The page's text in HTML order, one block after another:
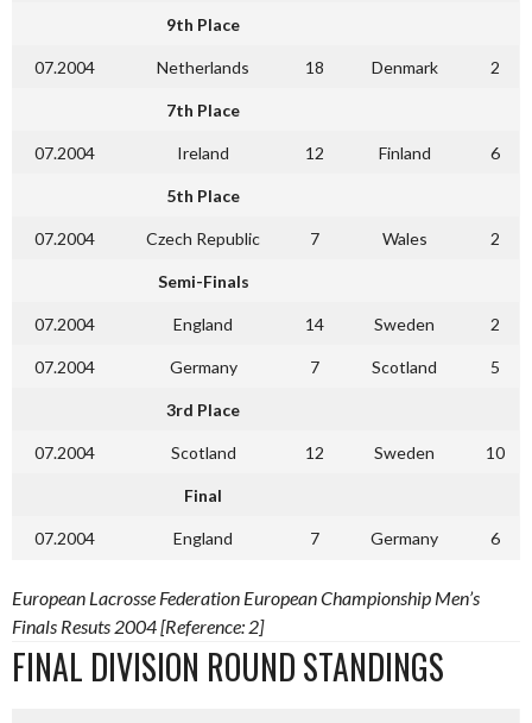
9th Place
07.2004 Netherlands 18 Denmark 2
7th Place
07.2004 Ireland 12 Finland 6
5th Place
07.2004 Czech Republic 7 Wales 2
Semi-Finals
07.2004 England 14 Sweden 2
07.2004 Germany 7 Scotland 5
3rd Place
07.2004 Scotland 12 Sweden 10
Final
07.2004 England 7 Germany 6
European Lacrosse Federation European Championship Men’s
Finals Resuts 2004 [Reference: 2]
FINAL DIVISION ROUND STANDINGS